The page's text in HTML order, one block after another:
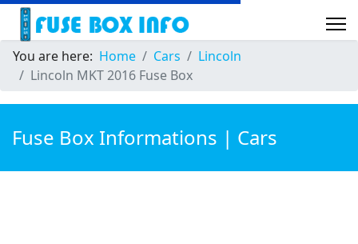
You are here: Home Cars
Lincoln
Lincoln MKT 2016 Fuse Box
Fuse Box Informations | Cars